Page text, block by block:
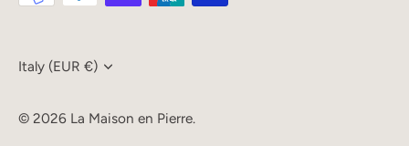
Currency
Italy (EUR €)
© 2026 La Maison en Pierre.